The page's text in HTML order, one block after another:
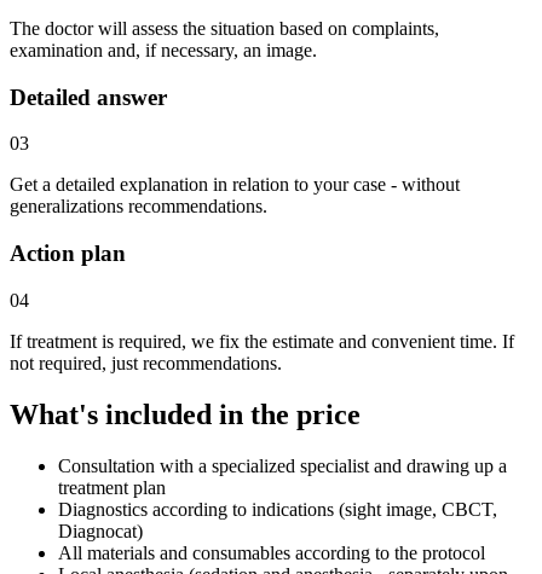
The doctor will assess the situation based on complaints,
examination and, if necessary, an image.
Detailed answer
03
Get a detailed explanation in relation to your case - without
generalizations recommendations.
Action plan
04
If treatment is required, we fix the estimate and convenient time. If
not required, just recommendations.
What's included in the price
Consultation with a specialized specialist and drawing up a
treatment plan
Diagnostics according to indications (sight image, CBCT,
Diagnocat)
All materials and consumables according to the protocol